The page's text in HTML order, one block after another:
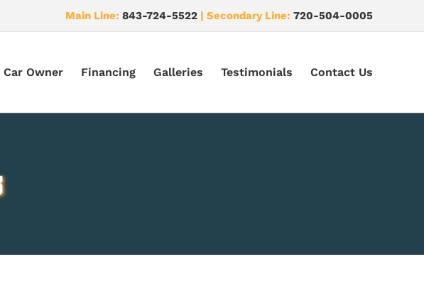
Main Line: 843-724-5522 | Secondary Line: 720-504-0005
Owner Financing Galleries Testimonials Contact Us